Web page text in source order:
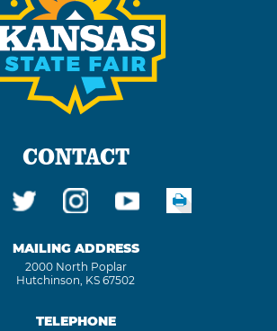
CONTACT
MAILING ADDRESS
2000 North Poplar
Hutchinson, KS 67502
TELEPHONE